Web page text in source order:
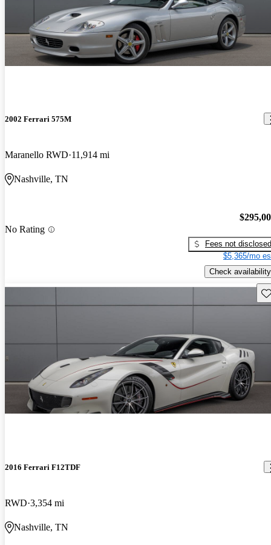
2002 Ferrari 575M
Maranello RWD 11,914 mi
Nashville, TN
No Rating
Fees not disclosed
$5,365/mo
Check availability
2016 Ferrari F12TDF
RWD 3,354 mi
Nashville, TN